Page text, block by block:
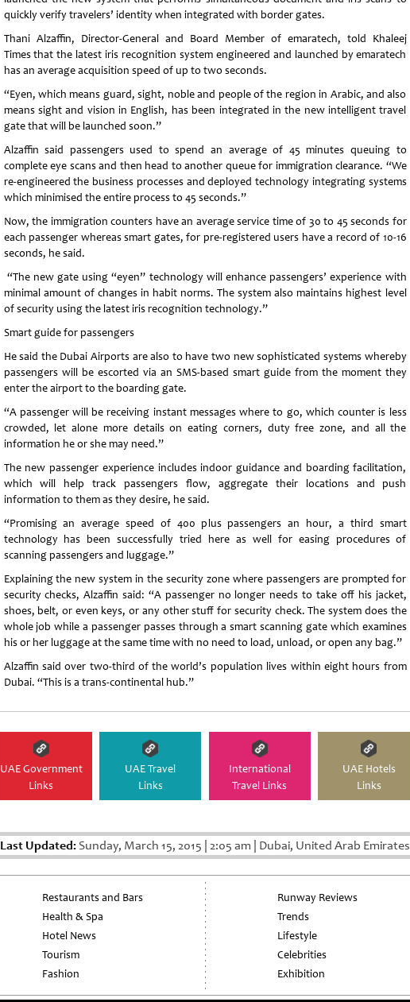
quickly verify travelers’ identity when integrated with border gates.
Thani Alzaffin, Director-General and Board Member of emaratech, told Khaleej
Times that the latest iris recognition system engineered and launched by emaratech
has an average acquisition speed of up to two seconds.
“Eyen, which means guard, sight, noble and people of the region in Arabic, and also
means sight and vision in English, has been integrated in the new intelligent travel
gate that will be launched soon.”
Alzaffin said passengers used to spend an average of 45 minutes queuing to
complete eye scans and then head to another queue for immigration clearance. “We
re-engineered the business processes and deployed technology integrating systems
which minimised the entire process to 45 seconds.”
Now, the immigration counters have an average service time of 30 to 45 seconds for
each passenger whereas smart gates, for pre-registered users have a record of 10-16
seconds, he said.
“The new gate using “eyen” technology will enhance passengers’ experience with
minimal amount of changes in habit norms. The system also maintains highest level
of security using the latest iris recognition technology.”
Smart guide for passengers
He said the Dubai Airports are also to have two new sophisticated systems whereby
passengers will be escorted via an SMS-based smart guide from the moment they
enter the airport to the boarding gate.
“A passenger will be receiving instant messages where to go, which counter is less
crowded, let alone more details on eating corners, duty free zone, and all the
information he or she may need.”
The new passenger experience includes indoor guidance and boarding facilitation,
which will help track passengers flow, aggregate their locations and push
information to them as they desire, he said.
“Promising an average speed of 400 plus passengers an hour, a third smart
technology has been successfully tried here as well for easing procedures of
scanning passengers and luggage.”
Explaining the new system in the security zone where passengers are prompted for
security checks, Alzaffin said: “A passenger no longer needs to take off his jacket,
shoes, belt, or even keys, or any other stuff for security check. The system does the
whole job while a passenger passes through a smart scanning gate which examines
his or her luggage at the same time with no need to load, unload, or open any bag.”
Alzaffin said over two-third of the world’s population lives within eight hours from
Dubai. “This is a trans-continental hub.”
UAE Government
Links
UAE Travel
Links
International
Travel Links
UAE Hotels
Links
Last Updated: Sunday, March 15, 2015 | 2:05 am | Dubai, United Arab Emirates
Restaurants and Bars
Health & Spa
Hotel News
Tourism
Fashion
Runway Reviews
Trends
Lifestyle
Celebrities
Exhibition